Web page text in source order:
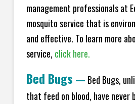
management professionals at
mosquito service that is
and effective. To learn more
service, click here.
Bed Bugs — Bed Bugs,
that feed on blood, have never